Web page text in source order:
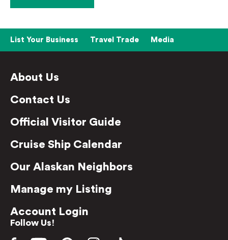
List Your Business Travel Trade Media
About Us
Contact Us
Official Visitor Guide
Cruise Ship Calendar
Our Alaskan Neighbors
Manage my Listing
Account Login
Follow Us!